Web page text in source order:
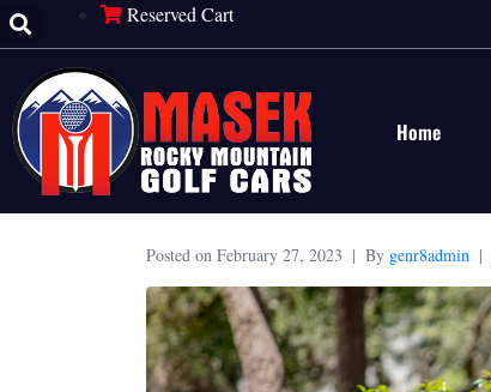
Reserved Cart
Home
Posted on February 27, 2023 By genr8admin